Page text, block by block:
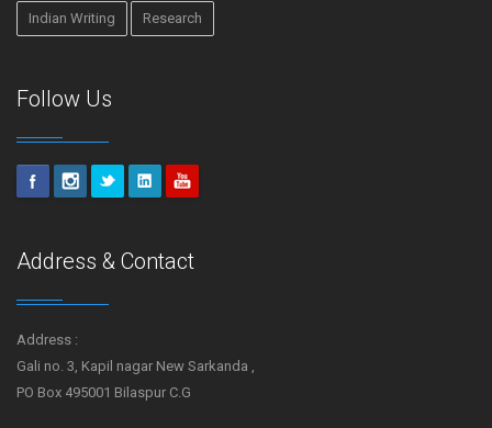
Indian Writing Research
Follow Us
Address & Contact
Address :
Gali no. 3, Kapil nagar New Sarkanda ,
PO Box 495001 Bilaspur C.G